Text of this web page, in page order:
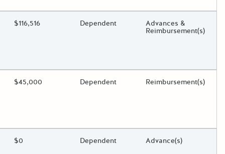
Estimated Total Funding
$116,516 Estimated Low/High
Dependent Funds Disbursement
Advances &
Reimbursement(s)
Estimated Total Funding
$45,000 Estimated Low/High
Dependent Funds Disbursement
Reimbursement(s)
Estimated Total Funding
$0 Estimated Low/High
Dependent Funds Disbursement
Advance(s)